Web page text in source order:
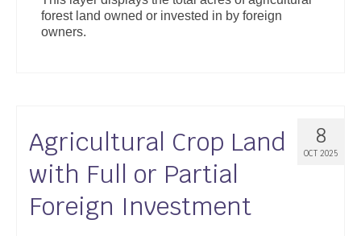
forest land owned or invested in by foreign
owners.
8
OCT 2025
Agricultural Crop Land
with Full or Partial
Foreign Investment